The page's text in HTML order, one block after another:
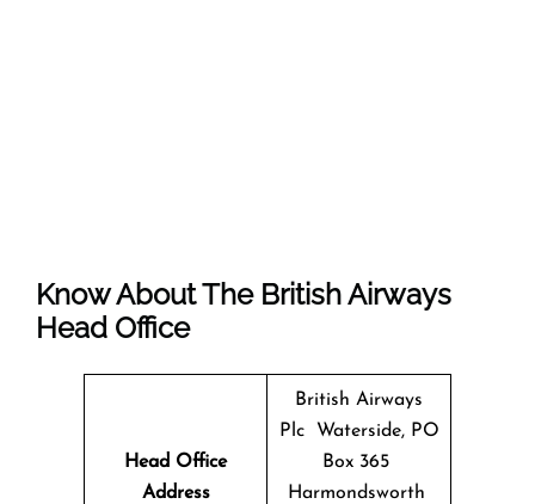
Know About The British Airways
Head Office
Head Office
Address
British Airways
Plc Waterside, PO
Box 365
Harmondsworth